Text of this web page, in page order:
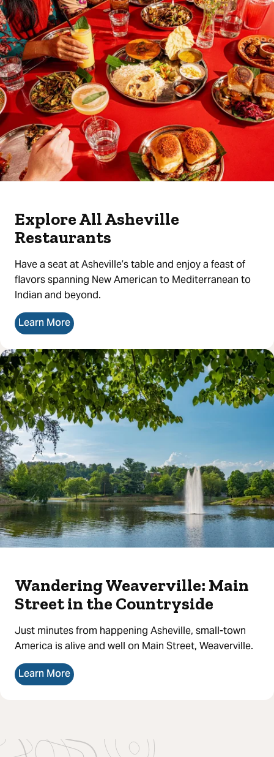
Explore All Asheville
Restaurants
Have a seat at Asheville’s table and enjoy a feast of
flavors spanning New American to Mediterranean to
Indian and beyond.
Learn More
Wandering Weaverville: Main
Street in the Countryside
Just minutes from happening Asheville, small-town
America is alive and well on Main Street, Weaverville.
Learn More